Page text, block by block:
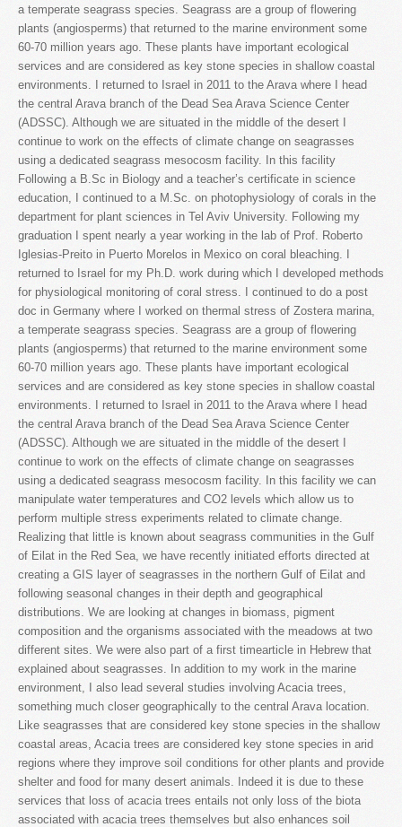
a temperate seagrass species. Seagrass are a group of flowering
plants (angiosperms) that returned to the marine environment some
60-70 million years ago. These plants have important ecological
services and are considered as key stone species in shallow coastal
environments. I returned to Israel in 2011 to the Arava where I head
the central Arava branch of the Dead Sea Arava Science Center
(ADSSC). Although we are situated in the middle of the desert I
continue to work on the effects of climate change on seagrasses
using a dedicated seagrass mesocosm facility. In this facility
Following a B.Sc in Biology and a teacher’s certificate in science
education, I continued to a M.Sc. on photophysiology of corals in the
department for plant sciences in Tel Aviv University. Following my
graduation I spent nearly a year working in the lab of Prof. Roberto
Iglesias-Preito in Puerto Morelos in Mexico on coral bleaching. I
returned to Israel for my Ph.D. work during which I developed methods
for physiological monitoring of coral stress. I continued to do a post
doc in Germany where I worked on thermal stress of Zostera marina,
a temperate seagrass species. Seagrass are a group of flowering
plants (angiosperms) that returned to the marine environment some
60-70 million years ago. These plants have important ecological
services and are considered as key stone species in shallow coastal
environments. I returned to Israel in 2011 to the Arava where I head
the central Arava branch of the Dead Sea Arava Science Center
(ADSSC). Although we are situated in the middle of the desert I
continue to work on the effects of climate change on seagrasses
using a dedicated seagrass mesocosm facility. In this facility we can
manipulate water temperatures and CO2 levels which allow us to
perform multiple stress experiments related to climate change.
Realizing that little is known about seagrass communities in the Gulf
of Eilat in the Red Sea, we have recently initiated efforts directed at
creating a GIS layer of seagrasses in the northern Gulf of Eilat and
following seasonal changes in their depth and geographical
distributions. We are looking at changes in biomass, pigment
composition and the organisms associated with the meadows at two
different sites. We were also part of a first timearticle in Hebrew that
explained about seagrasses. In addition to my work in the marine
environment, I also lead several studies involving Acacia trees,
something much closer geographically to the central Arava location.
Like seagrasses that are considered key stone species in the shallow
coastal areas, Acacia trees are considered key stone species in arid
regions where they improve soil conditions for other plants and provide
shelter and food for many desert animals. Indeed it is due to these
services that loss of acacia trees entails not only loss of the biota
associated with acacia trees themselves but also enhances soil